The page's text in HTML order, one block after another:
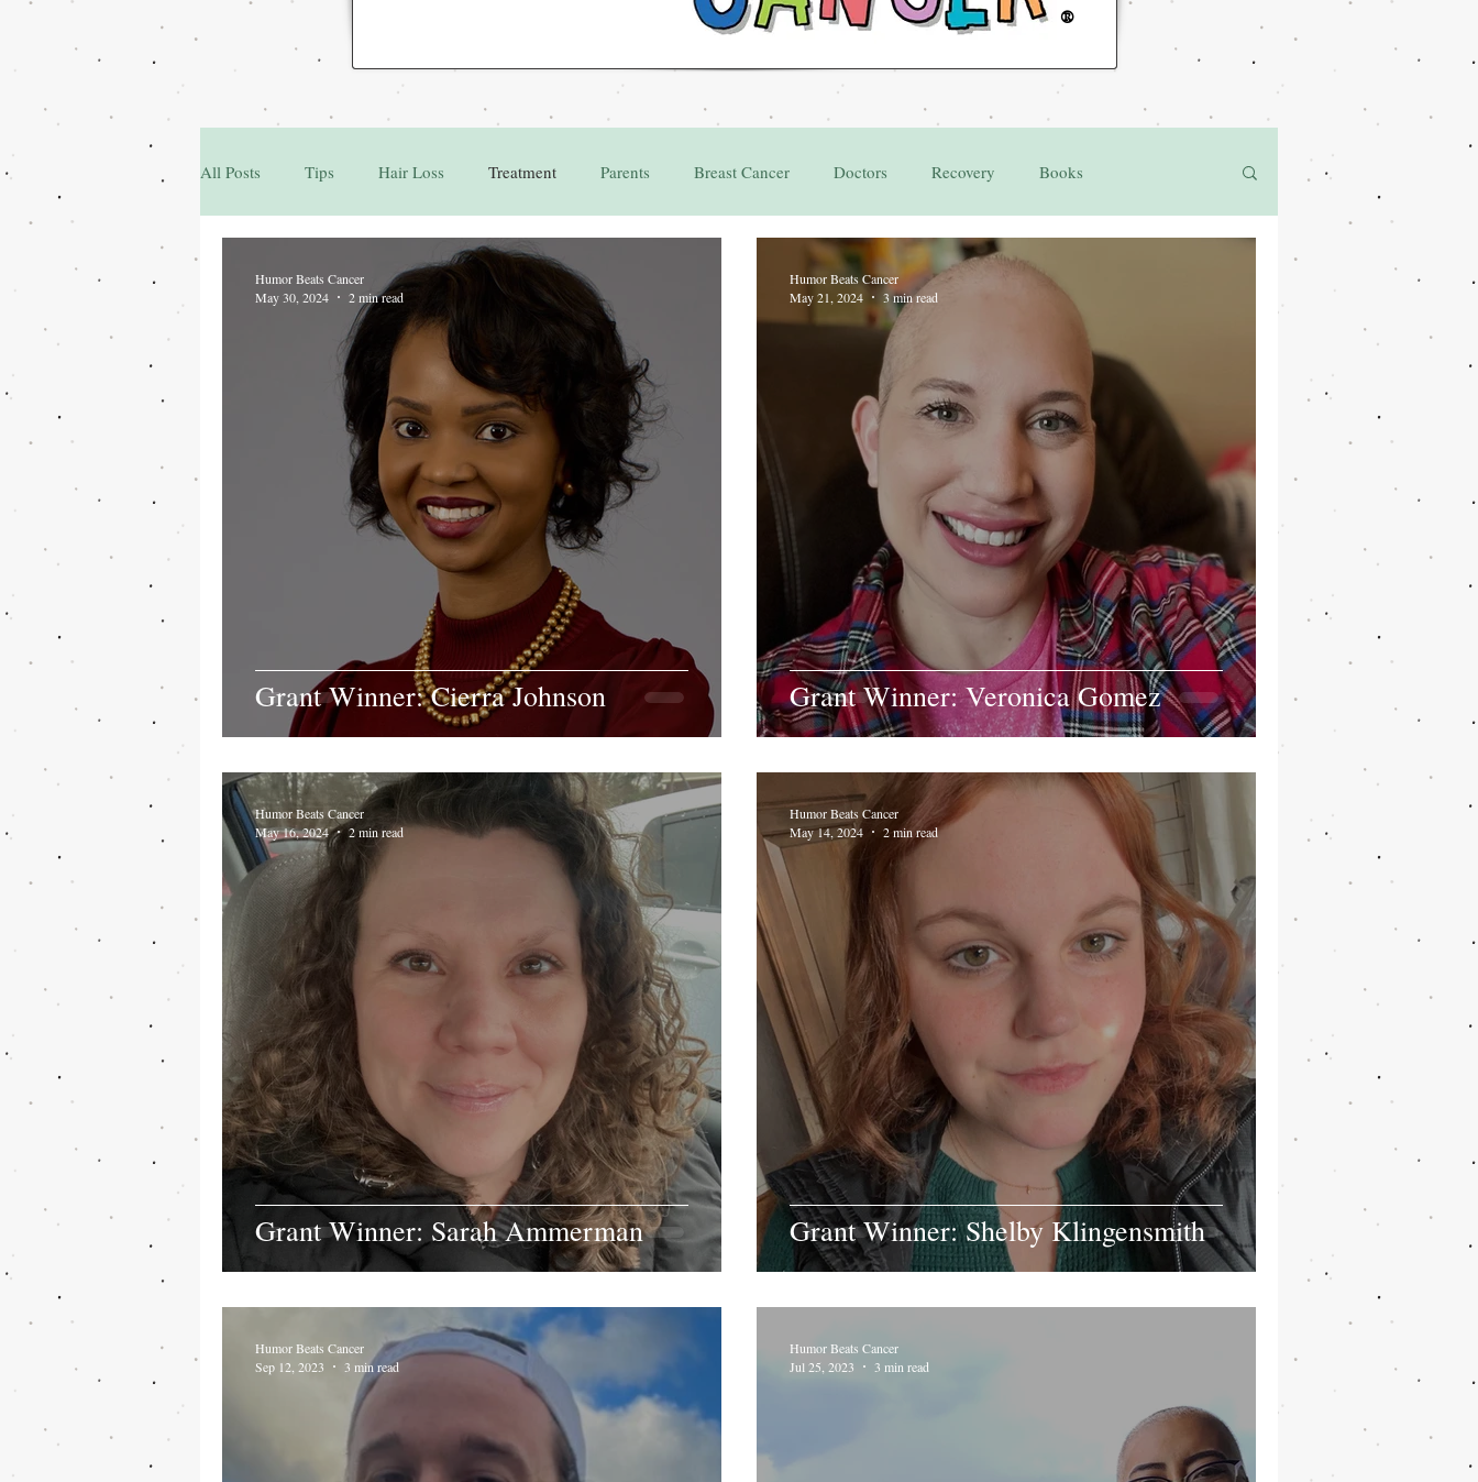
®
All Posts Tips Hair Loss Treatment Parents Breast Cancer Doctors Recovery Books
Q&A Grant
Grant Winner: Cierra Johnson
Humor Beats Cancer
May 30, 2024
2 min read
Grant Winner: Veronica Gomez
Humor Beats Cancer
May 21, 2024
3 min read
Grant Winner: Sarah Ammerman
Humor Beats Cancer
May 16, 2024
2 min read
Grant Winner: Shelby Klingensmith
Humor Beats Cancer
May 14, 2024
2 min read
Humor Beats Cancer
Sep 12, 2023
3 min read
Humor Beats Cancer
Jul 25, 2023
3 min read